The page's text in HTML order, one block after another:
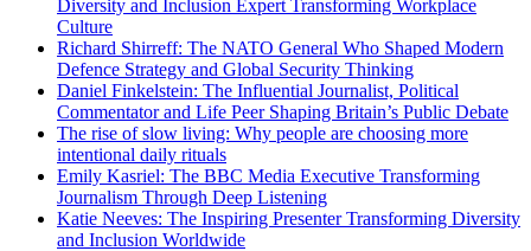
Diversity and Inclusion Expert Transforming Workplace
Culture
Richard Shirreff: The NATO General Who Shaped Modern
Defence Strategy and Global Security Thinking
Daniel Finkelstein: The Influential Journalist, Political
Commentator and Life Peer Shaping Britain’s Public Debate
The rise of slow living: Why people are choosing more
intentional daily rituals
Emily Kasriel: The BBC Media Executive Transforming
Journalism Through Deep Listening
Katie Neeves: The Inspiring Presenter Transforming Diversity
and Inclusion Worldwide